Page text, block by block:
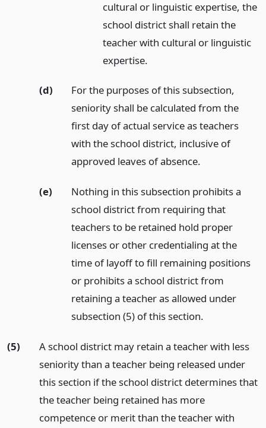
cultural or linguistic expertise, the
school district shall retain the
teacher with cultural or linguistic
expertise.
(d)
For the purposes of this subsection,
seniority shall be calculated from the
first day of actual service as teachers
with the school district, inclusive of
approved leaves of absence.
(e)
Nothing in this subsection prohibits a
school district from requiring that
teachers to be retained hold proper
licenses or other credentialing at the
time of layoff to fill remaining positions
or prohibits a school district from
retaining a teacher as allowed under
subsection (5) of this section.
(5)
A school district may retain a teacher with less
seniority than a teacher being released under
this section if the school district determines that
the teacher being retained has more
competence or merit than the teacher with